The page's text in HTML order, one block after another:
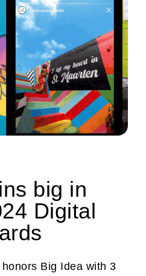
big in
Digital
Big Idea with 3